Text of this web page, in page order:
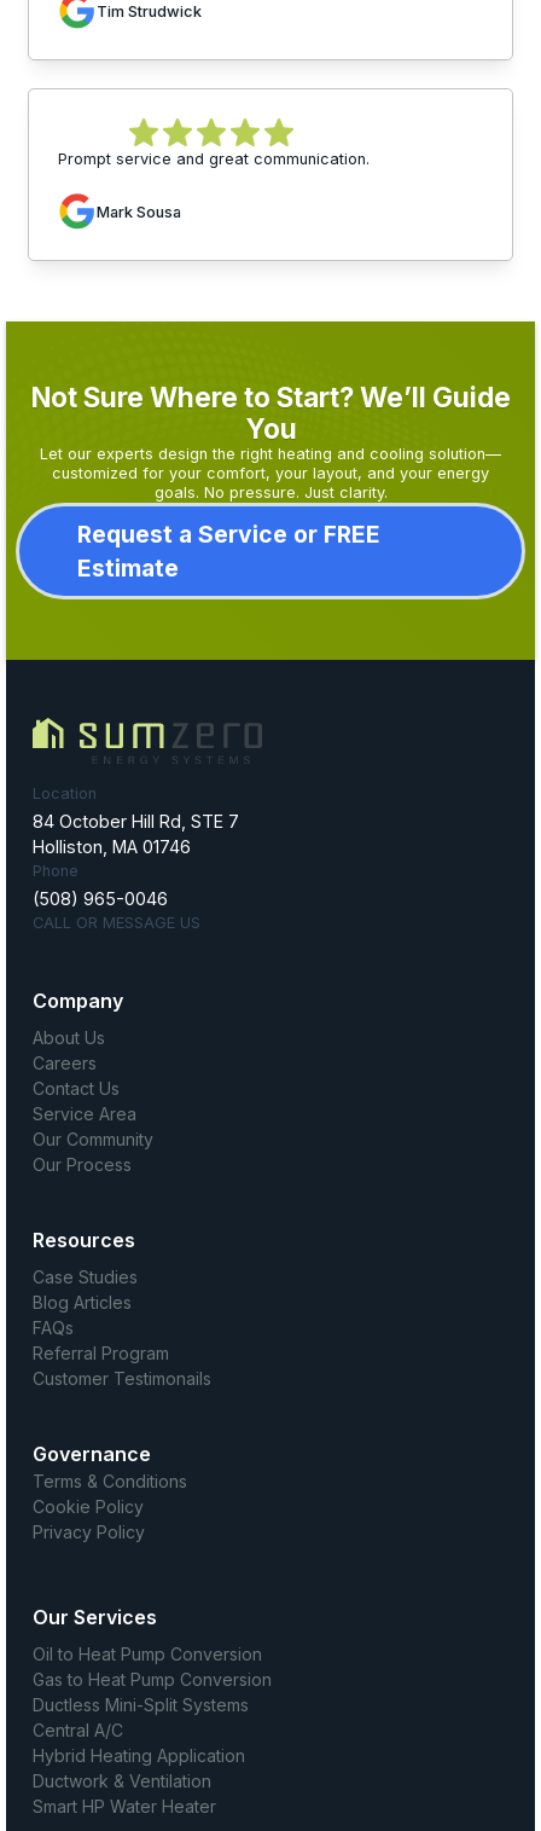
Tim Strudwick
Prompt service and great communication.
Mark Sousa
Not Sure Where to Start? We’ll Guide
You
Let our experts design the right heating and cooling solution—
customized for your comfort, your layout, and your energy
goals. No pressure. Just clarity.
Request a Service or FREE
Estimate
Location
84 October Hill Rd, STE 7
Holliston, MA 01746
Phone
(508) 965-0046
CALL OR MESSAGE US
Company
About Us
Careers
Contact Us
Service Area
Our Community
Our Process
Resources
Case Studies
Blog Articles
FAQs
Referral Program
Customer Testimonails
Governance
Terms & Conditions
Cookie Policy
Privacy Policy
Our Services
Oil to Heat Pump Conversion
Gas to Heat Pump Conversion
Ductless Mini-Split Systems
Central A/C
Hybrid Heating Application
Ductwork & Ventilation
Smart HP Water Heater